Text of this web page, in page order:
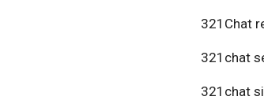
321Chat
321chat
321chat